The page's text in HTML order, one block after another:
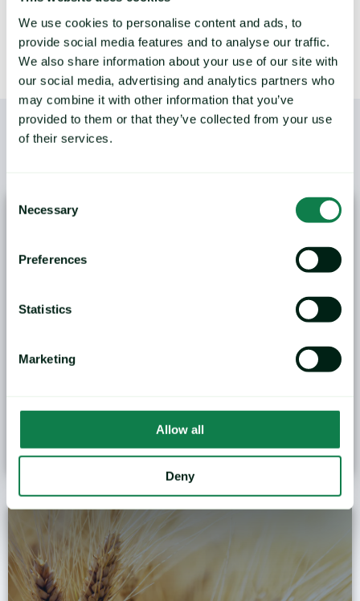
We use cookies to personalise content and ads, to
provide social media features and to analyse our traffic.
We also share information about your use of our site with
our social media, advertising and analytics partners who
may combine it with other information that you’ve
provided to them or that they’ve collected from your use
of their services.
Selection
Necessary
Preferences
Statistics
Marketing
Allow all
Deny
January 27, 2026